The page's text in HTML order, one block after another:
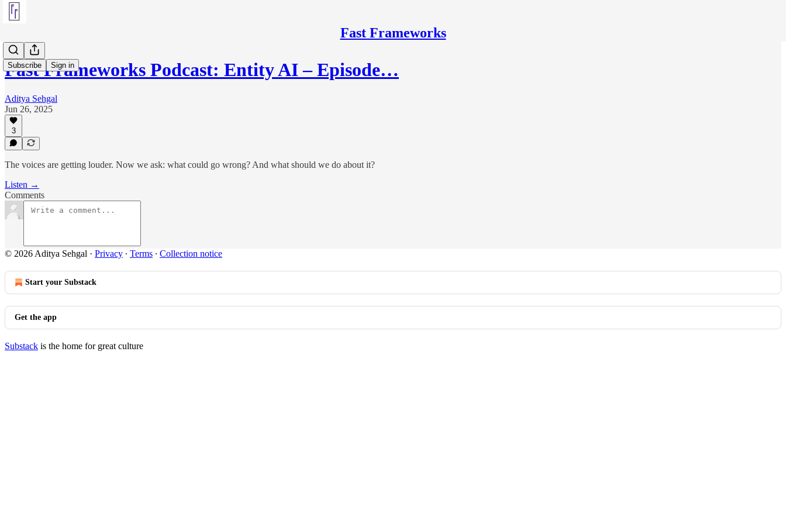
Fast Frameworks
Subscribe Sign in
Fast Frameworks Podcast: Entity AI – Episode…
Aditya Sehgal
Jun 26, 2025
3
The voices are getting louder. Now we ask: what could go wrong? And what should we do about it?
Listen →
Comments
© 2026 Aditya Sehgal · Privacy ∙ Terms ∙ Collection notice
Start your Substack
Get the app
Substack is the home for great culture